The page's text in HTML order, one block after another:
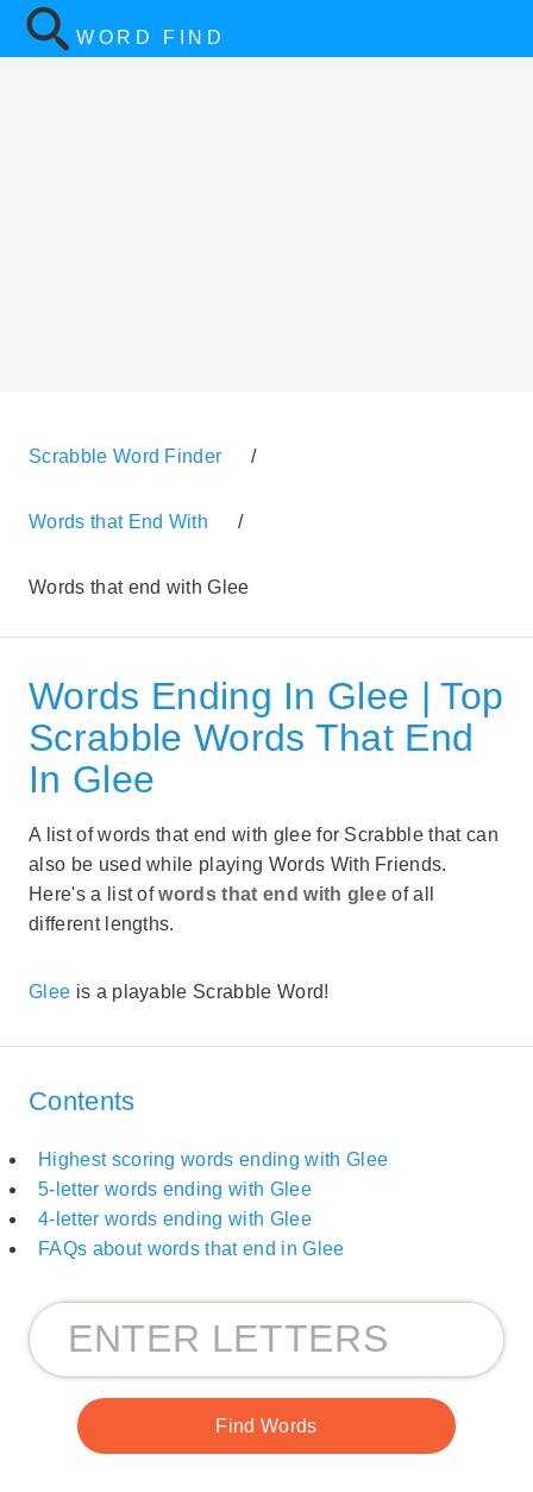
WORD FIND
Scrabble Word Finder /
Words that End With /
Words that end with Glee
Words Ending In Glee | Top
Scrabble Words That End
In Glee
A list of words that end with glee for Scrabble that can
also be used while playing Words With Friends.
Here's a list ofwords that end with gleeof all
different lengths.
Glee is a playable Scrabble Word!
Contents
Highest scoring words ending with Glee
5-letter words ending with Glee
4-letter words ending with Glee
FAQs about words that end in Glee